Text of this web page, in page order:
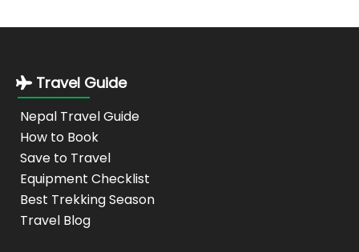
Travel Guide
Nepal Travel Guide
How to Book
Save to Travel
Equipment Checklist
Best Trekking Season
Travel Blog